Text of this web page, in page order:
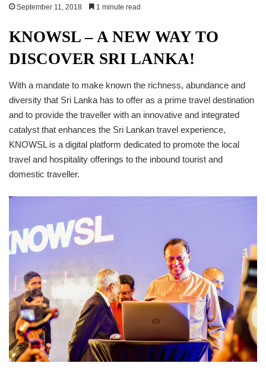
September 11, 2018 1 minute read
KNOWSL – A NEW WAY TO
DISCOVER SRI LANKA!
With a mandate to make known the richness, abundance and
diversity that Sri Lanka has to offer as a prime travel destination
and to provide the traveller with an innovative and integrated
catalyst that enhances the Sri Lankan travel experience,
KNOWSL is a digital platform dedicated to promote the local
travel and hospitality offerings to the inbound tourist and
domestic traveller.